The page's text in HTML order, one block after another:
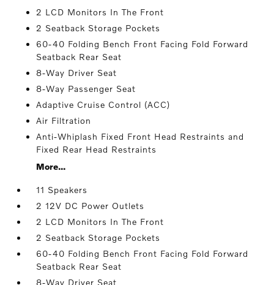
2 LCD Monitors In The Front
2 Seatback Storage Pockets
60-40 Folding Bench Front Facing Fold Forward
Seatback Rear Seat
8-Way Driver Seat
8-Way Passenger Seat
Adaptive Cruise Control (ACC)
Air Filtration
Anti-Whiplash Fixed Front Head Restraints and
Fixed Rear Head Restraints
More...
11 Speakers
2 12V DC Power Outlets
2 LCD Monitors In The Front
2 Seatback Storage Pockets
60-40 Folding Bench Front Facing Fold Forward
Seatback Rear Seat
8-Way Driver Seat